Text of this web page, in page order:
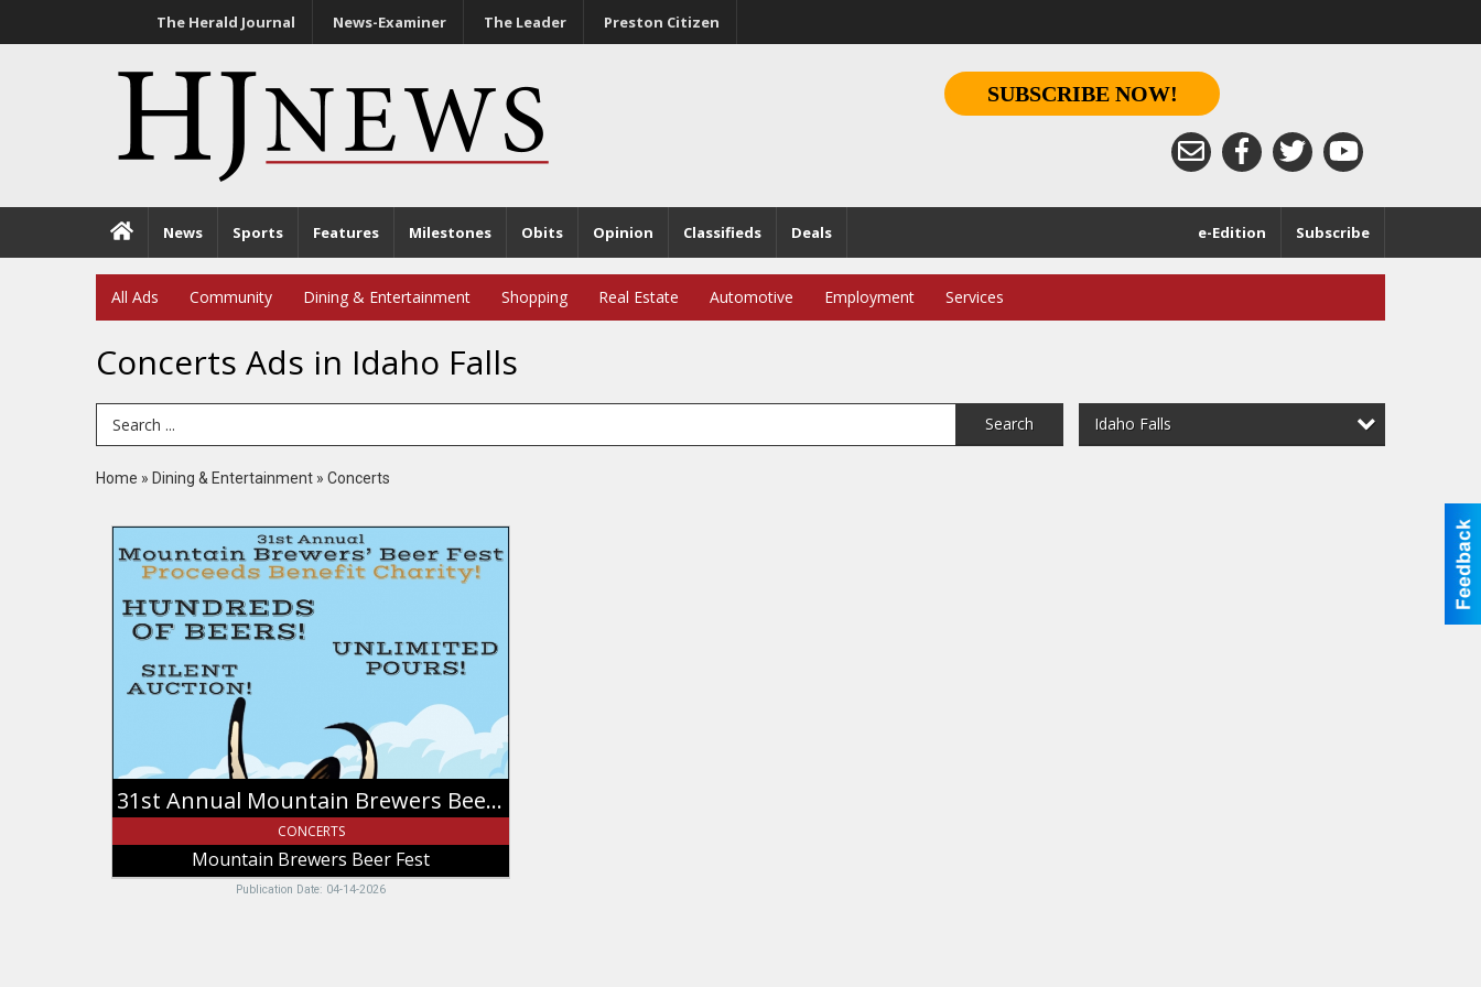
The Herald Journal News-Examiner The Leader Preston Citizen
SUBSCRIBE NOW!
News Sports Features Milestones Obits Opinion Classifieds Deals Subscribe
e-Edition
All Ads Community Dining & Entertainment Shopping Real Estate Automotive Employment Services
Concerts Ads in Idaho Falls
Search Term Search Idaho Falls
Home » Dining & Entertainment » Concerts
Annual
Mountain
Brewers
Beer
Fest,
Mountain
Brewers
Falls,
ID
31st Annual Mountain Brewers Beer Fest
CONCERTS
Mountain Brewers Beer Fest
Publication Date: 04-14-2026